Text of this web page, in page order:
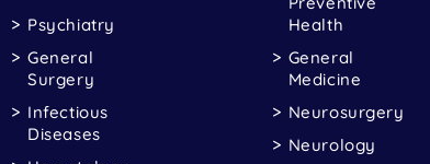
Psychiatry
General
Surgery
Infectious
Diseases
Health
General
Medicine
Neurosurgery
Neurology